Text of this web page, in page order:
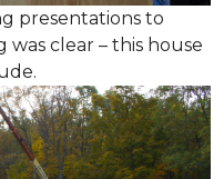
presentations to
was clear – this house